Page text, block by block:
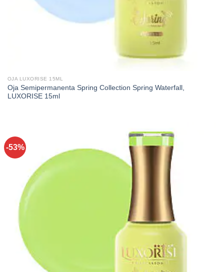
OJA LUXORISE 15ML
Oja Semipermanenta Spring Collection Spring Waterfall,
LUXORISE 15ml
-53%